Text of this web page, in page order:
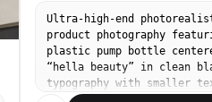
Ultra-high-end
product photography
plastic pump bottle
“hella beauty” in clean
typography with smaller
moisture lotion” and